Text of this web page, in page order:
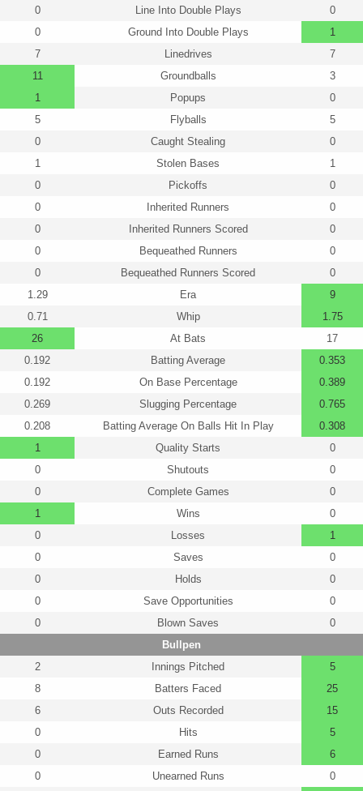
0 Line Into Double Plays
0
0
Ground Into Double Plays
1
7
Linedrives
7
11
Groundballs
3
1
Popups
0
5
Flyballs
5
0
Caught Stealing
0
1
Stolen Bases
1
0
Pickoffs
0
0
Inherited Runners
0
0
Inherited Runners Scored
0
0
Bequeathed Runners
0
0
Bequeathed Runners Scored
0
1.29
Era
9
0.71
Whip
1.75
26
At Bats
17
0.192
Batting Average
0.353
0.192
On Base Percentage
0.389
0.269
Slugging Percentage
0.765
0.208
Batting Average On Balls Hit In Play
0.308
1
Quality Starts
0
0
Shutouts
0
0
Complete Games
0
1
Wins
0
0
Losses
1
0
Saves
0
0
Holds
0
0
Save Opportunities
0
0
Blown Saves
0
Bullpen
2
Innings Pitched
5
8
Batters Faced
25
6
Outs Recorded
15
0
Hits
5
0
Earned Runs
6
0
Unearned Runs
0